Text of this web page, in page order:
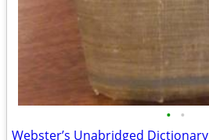
• •
Webster’s Unabridged Dictionary